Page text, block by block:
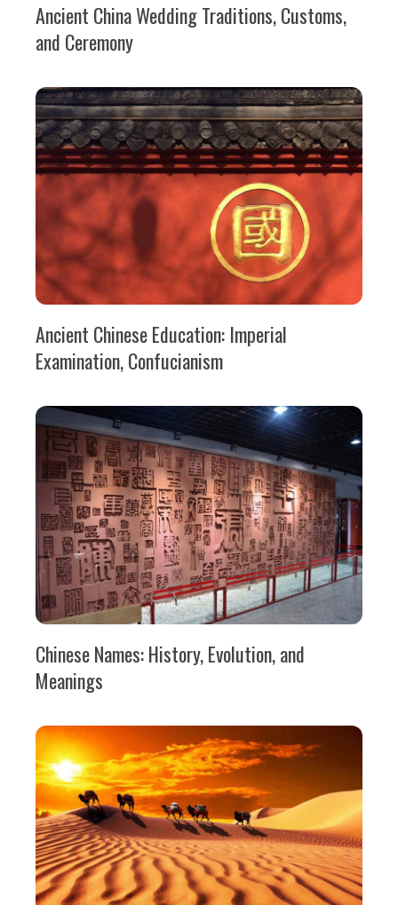
Ancient China Wedding Traditions, Customs,
and Ceremony
Ancient Chinese Education: Imperial
Examination, Confucianism
Chinese Names: History, Evolution, and
Meanings